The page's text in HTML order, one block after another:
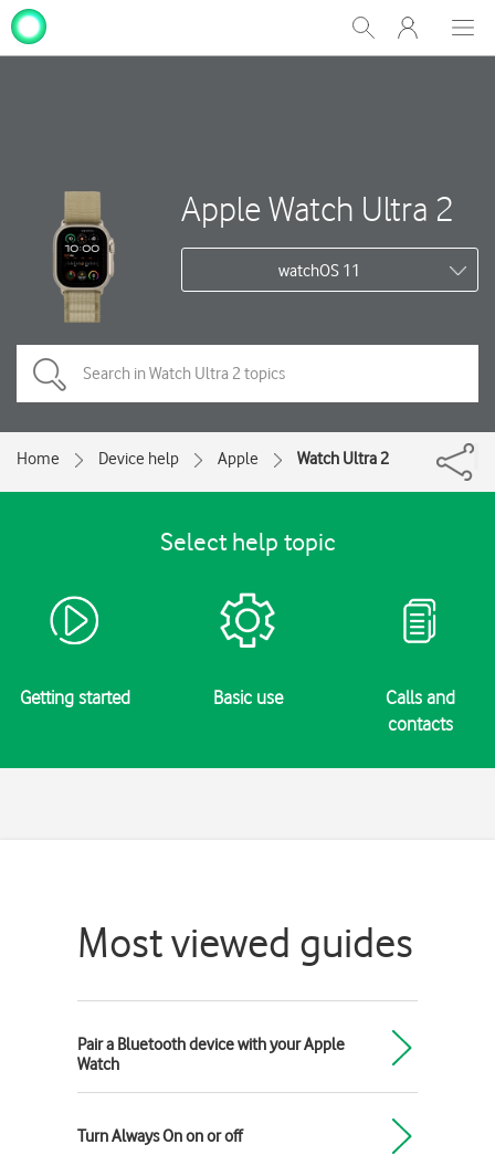
Show
Search
My
One
Apple Watch Ultra 2
watchOS 11
Home Device help Apple Watch Ultra 2
Select help topic
Getting started Basic use
Calls and
contacts
Most viewed guides
Pair a Bluetooth device with your Apple
Watch
Turn Always On on or off